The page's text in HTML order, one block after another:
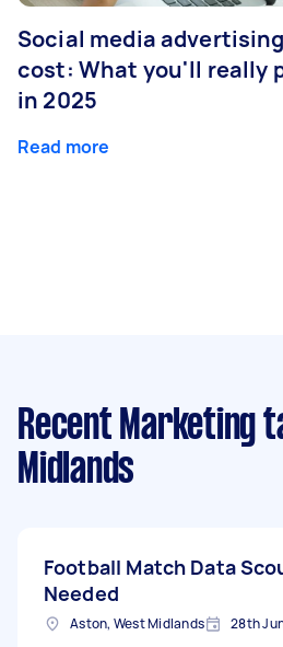
Social media advertising
cost: What you'll really
in 2025
Read more
Recent Marketing
Midlands
Football Match Data
Needed
Aston, West Midlands 28th